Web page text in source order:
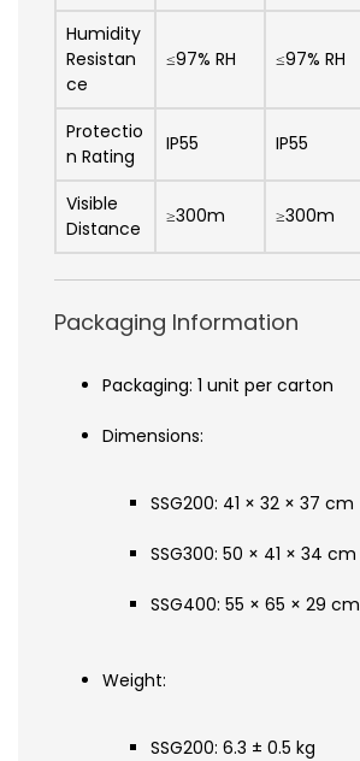
Humidity
Resistan
ce
≤97% RH ≤97% RH
Protectio
n Rating
IP55 IP55
Visible
Distance
≥300m ≥300m
Packaging Information
Packaging: 1 unit per carton
Dimensions:
SSG200: 41 × 32 × 37 cm
SSG300: 50 × 41 × 34 cm
SSG400: 55 × 65 × 29 cm
Weight:
SSG200: 6.3 ± 0.5 kg